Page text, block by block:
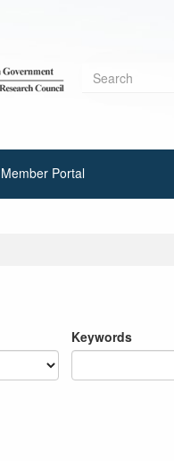
Search
Member Portal
Keywords